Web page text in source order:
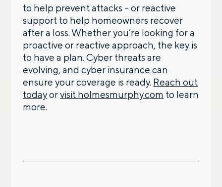
to help prevent attacks – or reactive
support to help homeowners recover
after a loss. Whether you’re looking for a
proactive or reactive approach, the key is
to have a plan. Cyber threats are
evolving, and cyber insurance can
ensure your coverage is ready. Reach out
todayorvisit holmesmurphy.com to learn
more.